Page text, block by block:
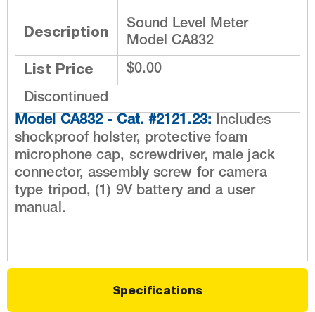
Description
Sound Level Meter
Model CA832
List Price $0.00
Discontinued
Model CA832 - Cat. #2121.23: Includes
shockproof holster, protective foam
microphone cap, screwdriver, male jack
connector, assembly screw for camera
type tripod, (1) 9V battery and a user
manual.
Specifications